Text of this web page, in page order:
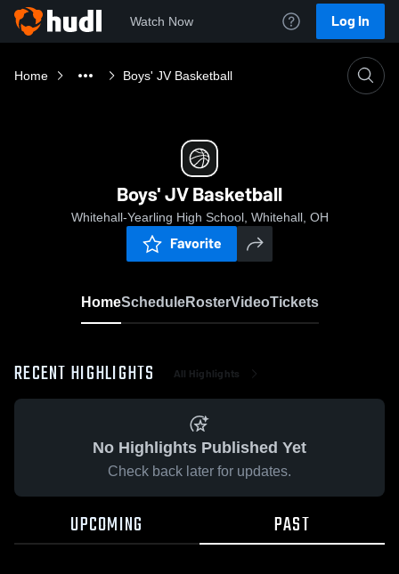
Watch Now Log In
Home Boys' JV Basketball
Boys' JV Basketball
Whitehall-Yearling High School, Whitehall, OH
Favorite
HomeScheduleRosterVideoTickets
RECENT HIGHLIGHTS All Highlights
No Highlights Published Yet
Check back later for updates.
UPCOMING PAST